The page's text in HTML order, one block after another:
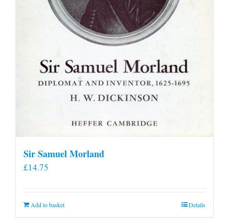
Sir Samuel Morland
£14.75
Add to basket Details